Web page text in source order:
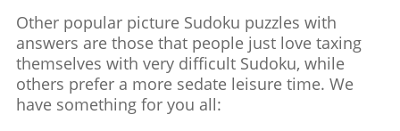
Other popular picture Sudoku puzzles with
answers are those that people just love taxing
themselves with very difficult Sudoku, while
others prefer a more sedate leisure time. We
have something for you all: